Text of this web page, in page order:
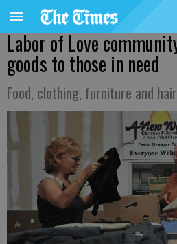
Labor of Love
goods to those in need
Food, clothing, furniture and